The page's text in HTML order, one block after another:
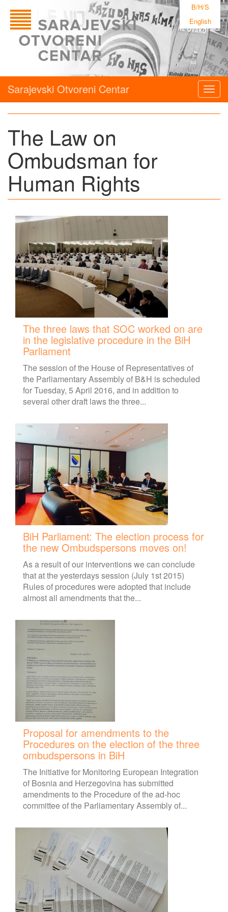
B/H/S
English
Sarajevski Otvoreni Centar
The Law on
Ombudsman for
Human Rights
The three laws that SOC worked on are
in the legislative procedure in the BiH
Parliament
The session of the House of Representatives of
the Parliamentary Assembly of B&H is scheduled
for Tuesday, 5 April 2016, and in addition to
several other draft laws the three...
BiH Parliament: The election process for
the new Ombudspersons moves on!
As a result of our interventions we can conclude
that at the yesterdays session (July 1st 2015)
Rules of procedures were adopted that include
almost all amendments that the...
Proposal for amendments to the
Procedures on the election of the three
ombudspersons in BiH
The Initiative for Monitoring European Integration
of Bosnia and Herzegovina has submitted
amendments to the Procedure of the ad-hoc
committee of the Parliamentary Assembly of...